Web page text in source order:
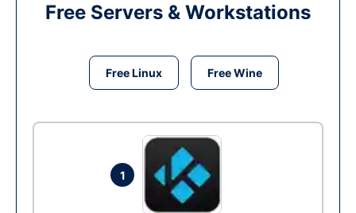
Free Servers & Workstations
Free Linux Free Wine
1